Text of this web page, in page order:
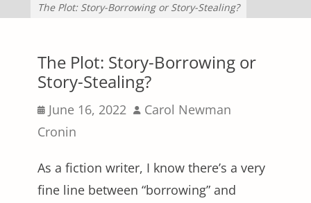
The Plot: Story-Borrowing or Story-Stealing?
The Plot: Story-Borrowing or
Story-Stealing?
Posted
on
June 16, 2022 Author
Carol Newman
Cronin
As a fiction writer, I know there’s a very
fine line between “borrowing” and